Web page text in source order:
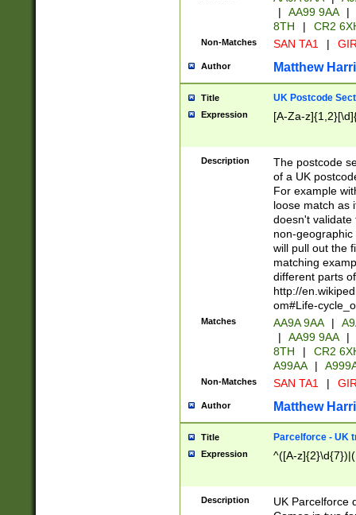
|
AA99 9AA |
8TH
| CR2
Non-Matches SAN TA1 |
Author Matthew
Title UK Postcode
Expression [A-Za-
Description
The postcode
of a UK
For example
loose match as
doesn't validate
non-geographic
will pull out the
matching
different parts
http://
om#Life-
Matches AA9A 9AA |
|
AA99 9AA |
8TH
|
CR2
A99AA
|
Non-Matches SAN TA1 |
Author Matthew
Title Parcelforce - UK
Expression ^([A-
Description
UK Parcelforce